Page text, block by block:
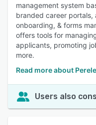
management system
branded career portals,
onboarding, & forms
offers tools for
applicants, promoting
more.
Read more about
Users also